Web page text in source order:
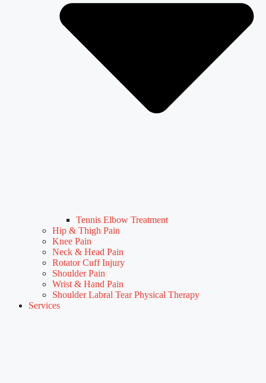
Tennis Elbow Treatment
Hip & Thigh Pain
Knee Pain
Neck & Head Pain
Rotator Cuff Injury
Shoulder Pain
Wrist & Hand Pain
Shoulder Labral Tear Physical Therapy
Services